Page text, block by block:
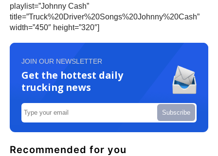
playlist=”Johnny Cash”
title=”Truck%20Driver%20Songs%20Johnny%20Cash”
width=”450″ height=”320″]
JOIN OUR NEWSLETTER
Get the hottest daily
trucking news